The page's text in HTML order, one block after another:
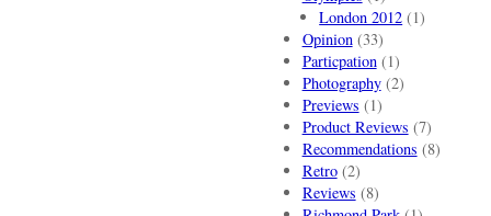
London 2012 (1)
Opinion(33)
Particpation(1)
Photography(2)
Previews (1)
Product Reviews (7)
Recommendations (8)
Retro(2)
Reviews (8)